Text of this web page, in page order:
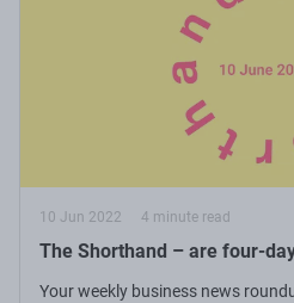
10 Jun 2022 4 minute read
The Shorthand – are four-
Your weekly business news